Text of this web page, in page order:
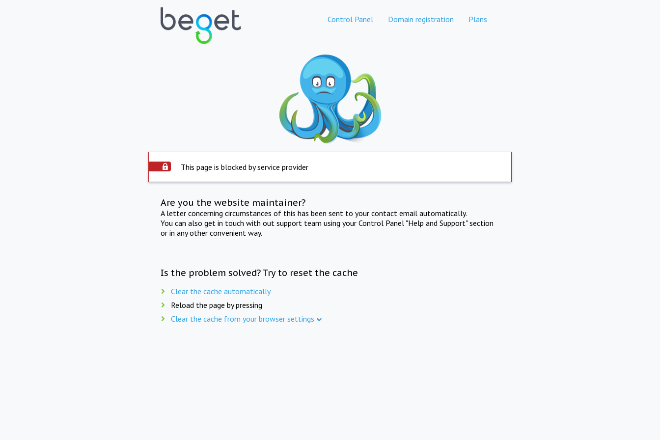
Control Panel Domain registration Plans
This page is blocked by service provider
Are you the website maintainer?
A letter concerning circumstances of this has been sent to your contact email automatically.
You can also get in touch with out support team using your Control Panel "Help and Support" section
or in any other convenient way.
Is the problem solved? Try to reset the cache
Clear the cache automatically
Reload the page by pressing
Clear the cache from your browser settings